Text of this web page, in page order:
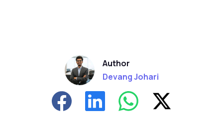
Author
Devang Johari